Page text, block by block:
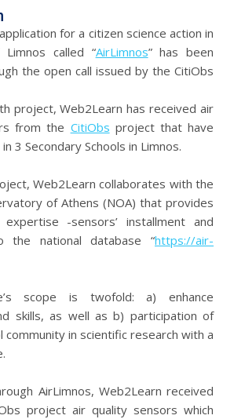
for a citizen science action in
called “AirLimnos” has been
the open call issued by the CitiObs
project, Web2Learn has received air
from the CitiObs project that have
3 Secondary Schools in Limnos.
Web2Learn collaborates with the
of Athens (NOA) that provides
-sensors’ installment and
the national database “https://air-
scope is twofold: a) enhance
skills, as well as b) participation of
community in scientific research with a
AirLimnos, Web2Learn received
project air quality sensors which